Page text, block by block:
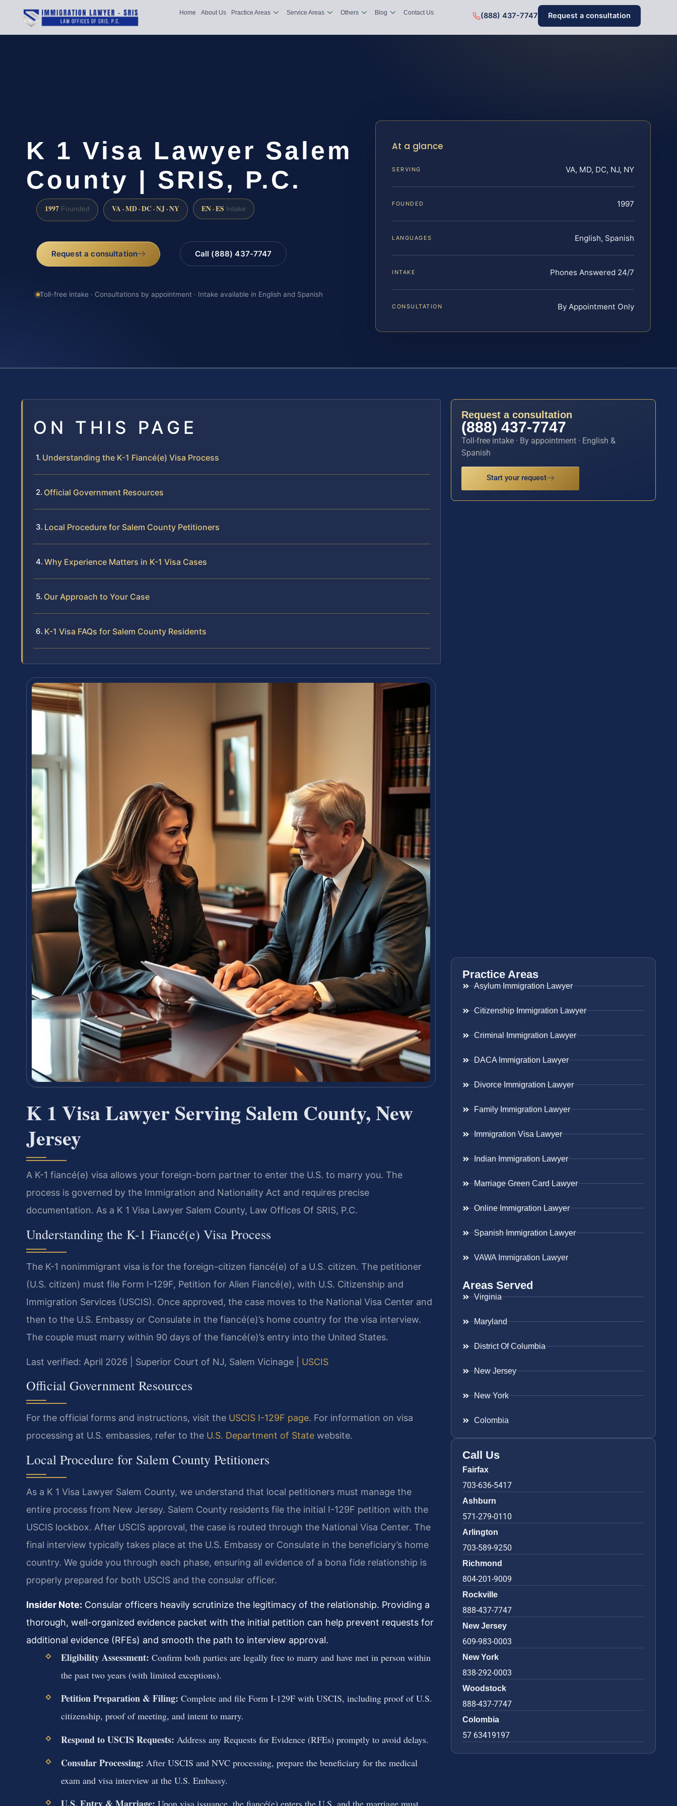
Home About Us Practice Areas Service Areas Others Blog Contact Us (888) 437-7747 Request a consultation
K 1 Visa Lawyer Salem
County | SRIS, P.C.
1997 Founded VA · MD · DC · NJ · NY EN · ES Intake
Request a consultation Call (888) 437-7747
Toll-free intake · Consultations by appointment · Intake available in English and Spanish
At a glance
SERVING VA, MD, DC, NJ, NY
FOUNDED 1997
LANGUAGES English, Spanish
INTAKE Phones Answered 24/7
CONSULTATION By Appointment Only
ON THIS PAGE
Understanding the K-1 Fiancé(e) Visa Process
Official Government Resources
Local Procedure for Salem County Petitioners
Why Experience Matters in K-1 Visa Cases
Our Approach to Your Case
K-1 Visa FAQs for Salem County Residents
K 1 Visa Lawyer Serving Salem County, New
Jersey
A K-1 fiancé(e) visa allows your foreign-born partner to enter the U.S. to marry you. The
process is governed by the Immigration and Nationality Act and requires precise
documentation. As a K 1 Visa Lawyer Salem County, Law Offices Of SRIS, P.C.
Understanding the K-1 Fiancé(e) Visa Process
The K-1 nonimmigrant visa is for the foreign-citizen fiancé(e) of a U.S. citizen. The petitioner
(U.S. citizen) must file Form I-129F, Petition for Alien Fiancé(e), with U.S. Citizenship and
Immigration Services (USCIS). Once approved, the case moves to the National Visa Center and
then to the U.S. Embassy or Consulate in the fiancé(e)’s home country for the visa interview.
The couple must marry within 90 days of the fiancé(e)’s entry into the United States.
Last verified: April 2026 | Superior Court of NJ, Salem Vicinage | USCIS
Official Government Resources
For the official forms and instructions, visit the USCIS I-129F page. For information on visa
processing at U.S. embassies, refer to the U.S. Department of State website.
Local Procedure for Salem County Petitioners
As a K 1 Visa Lawyer Salem County, we understand that local petitioners must manage the
entire process from New Jersey. Salem County residents file the initial I-129F petition with the
USCIS lockbox. After USCIS approval, the case is routed through the National Visa Center. The
final interview typically takes place at the U.S. Embassy or Consulate in the beneficiary’s home
country. We guide you through each phase, ensuring all evidence of a bona fide relationship is
properly prepared for both USCIS and the consular officer.
Insider Note: Consular officers heavily scrutinize the legitimacy of the relationship. Providing a
thorough, well-organized evidence packet with the initial petition can help prevent requests for
additional evidence (RFEs) and smooth the path to interview approval.
Eligibility Assessment: Confirm both parties are legally free to marry and have met in person within
the past two years (with limited exceptions).
Petition Preparation & Filing: Complete and file Form I-129F with USCIS, including proof of U.S.
citizenship, proof of meeting, and intent to marry.
Respond to USCIS Requests: Address any Requests for Evidence (RFEs) promptly to avoid delays.
Consular Processing: After USCIS and NVC processing, prepare the beneficiary for the medical
exam and visa interview at the U.S. Embassy.
Upon visa issuance, the fiancé(e) enters the U.S. and the marriage must
Request a consultation
(888) 437-7747
Toll-free intake · By appointment · English &
Spanish
Start your request
Practice Areas
Asylum Immigration Lawyer
Citizenship Immigration Lawyer
Criminal Immigration Lawyer
DACA Immigration Lawyer
Divorce Immigration Lawyer
Family Immigration Lawyer
Immigration Visa Lawyer
Indian Immigration Lawyer
Marriage Green Card Lawyer
Online Immigration Lawyer
Spanish Immigration Lawyer
VAWA Immigration Lawyer
Areas Served
Virginia
Maryland
District Of Columbia
New Jersey
New York
Colombia
Call Us
Fairfax
703-636-5417
Ashburn
571-279-0110
Arlington
703-589-9250
Richmond
804-201-9009
Rockville
888-437-7747
New Jersey
609-983-0003
New York
838-292-0003
Woodstock
888-437-7747
Colombia
57 63419197